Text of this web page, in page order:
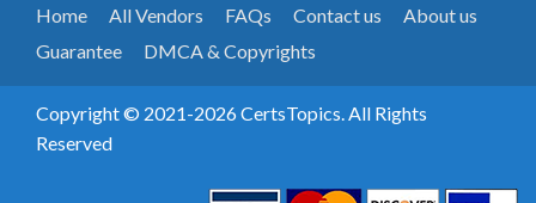
Home All Vendors FAQs Contact us
About us
Guarantee
DMCA & Copyrights
Copyright © 2021-2026 CertsTopics. All Rights
Reserved